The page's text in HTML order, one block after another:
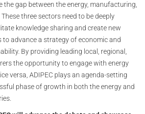
the gap between the energy, manufacturing,
three sectors need to be deeply
knowledge sharing and create new
to advance a strategy of economic and
By providing leading local, regional,
the opportunity to engage with energy
versa, ADIPEC plays an agenda-setting
phase of growth in both the energy and